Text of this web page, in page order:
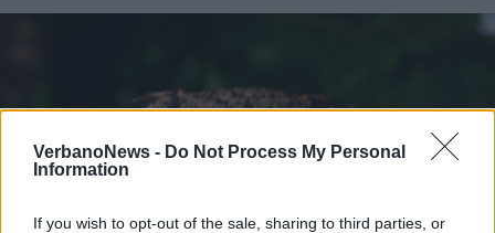
VerbanoNews - Do Not Process My Personal
Information
If you wish to opt-out of the sale, sharing to third parties, or